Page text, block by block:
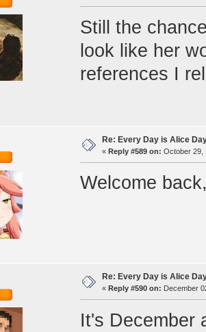
Still the
look like her
references I
Re: Every Day is Alice
« Reply #589 on: October 29,
Welcome
Re: Every Day is Alice
« Reply #590 on: December
It's December